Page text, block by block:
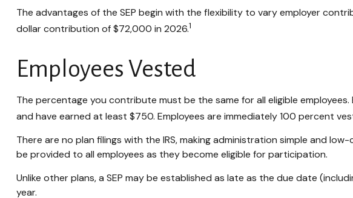
The advantages of the SEP begin with the flexibility to vary employer
dollar contribution of $72,000 in 2026.1
Employees Vested
The percentage you contribute must be the same for all eligible
and have earned at least $750. Employees are immediately 100 percent
There are no plan filings with the IRS, making administration simple and
be provided to all employees as they become eligible for participation.
Unlike other plans, a SEP may be established as late as the due date
year.